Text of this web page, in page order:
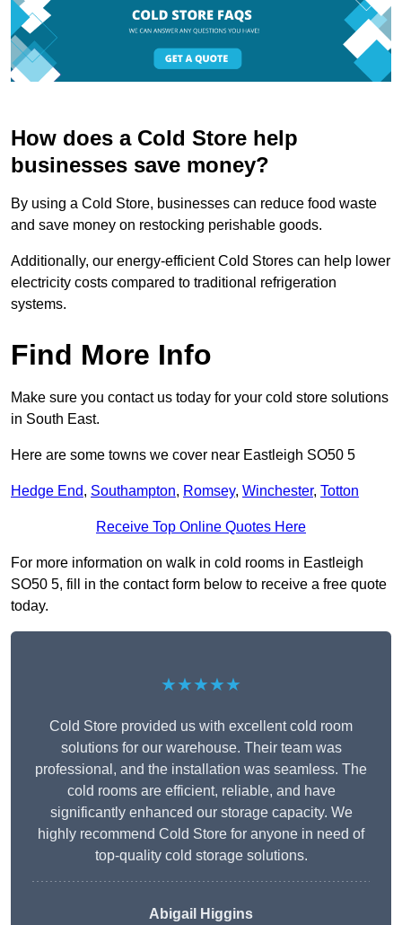
How does a Cold Store help
businesses save money?
By using a Cold Store, businesses can reduce food waste
and save money on restocking perishable goods.
Additionally, our energy-efficient Cold Stores can help lower
electricity costs compared to traditional refrigeration
systems.
Find More Info
Make sure you contact us today for your cold store solutions
in South East.
Here are some towns we cover near Eastleigh SO50 5
Hedge End, Southampton, Romsey, Winchester, Totton
Receive Top Online Quotes Here
For more information on walk in cold rooms in Eastleigh
SO50 5, fill in the contact form below to receive a free quote
today.
★★★★★
Cold Store provided us with excellent cold room
solutions for our warehouse. Their team was
professional, and the installation was seamless. The
cold rooms are efficient, reliable, and have
significantly enhanced our storage capacity. We
highly recommend Cold Store for anyone in need of
top-quality cold storage solutions.
Abigail Higgins